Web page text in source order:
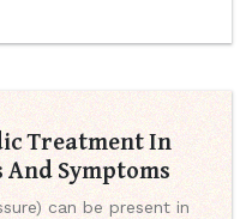
Treatment In
Symptoms
can be present in